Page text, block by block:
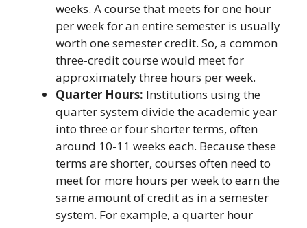
weeks. A course that meets for one hour
per week for an entire semester is usually
worth one semester credit. So, a common
three-credit course would meet for
approximately three hours per week.
Quarter Hours: Institutions using the
quarter system divide the academic year
into three or four shorter terms, often
around 10-11 weeks each. Because these
terms are shorter, courses often need to
meet for more hours per week to earn the
same amount of credit as in a semester
system. For example, a quarter hour